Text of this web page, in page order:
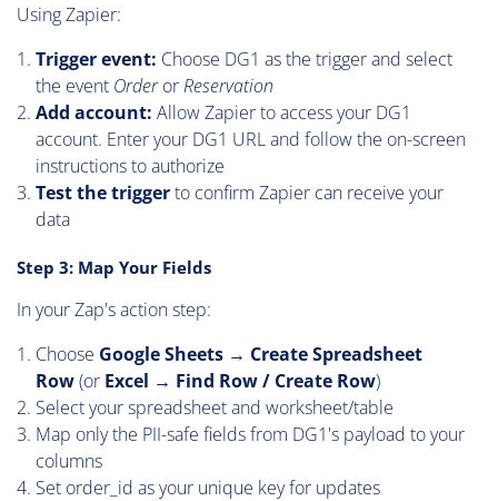
Using Zapier:
Trigger event: Choose DG1 as the trigger and select
the event OrderorReservation
Add account: Allow Zapier to access your DG1
account. Enter your DG1 URL and follow the on-screen
instructions to authorize
Test the triggerto confirm Zapier can receive your
data
Step 3: Map Your Fields
In your Zap's action step:
Choose Google Sheets → Create Spreadsheet
Row(or Excel → Find Row / Create Row)
Select your spreadsheet and worksheet/table
Map only the PII-safe fields from DG1's payload to your
columns
Set order_id as your unique key for updates